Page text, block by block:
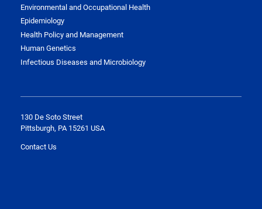
Environmental and Occupational Health
Epidemiology
Health Policy and Management
Human Genetics
Infectious Diseases and Microbiology
130 De Soto Street
Pittsburgh, PA 15261 USA
Contact Us